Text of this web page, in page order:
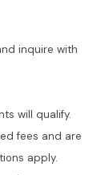
inquire with
will qualify.
fees and are
apply.